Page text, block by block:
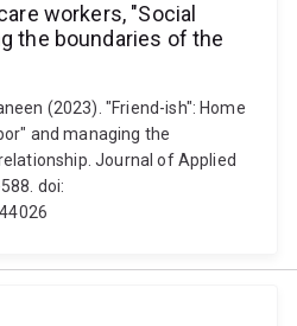
workers, "Social
the boundaries of the
(2023). "Friend-ish": Home
and managing the
Journal of Applied
doi: